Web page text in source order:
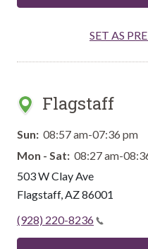
SET AS
Flagstaff
Sun: 08:57 am-07:36 pm
Mon - Sat: 08:27 am-
503 W Clay Ave
Flagstaff, AZ86001
(928) 220-8236